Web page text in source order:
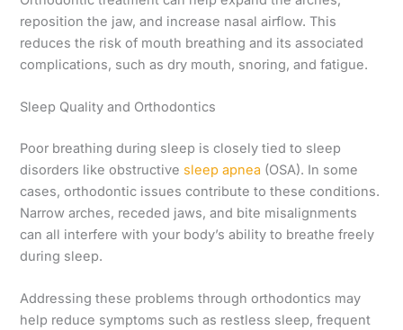
reposition the jaw, and increase nasal airflow. This
reduces the risk of mouth breathing and its associated
complications, such as dry mouth, snoring, and fatigue.
Sleep Quality and Orthodontics
Poor breathing during sleep is closely tied to sleep
disorders like obstructive sleep apnea (OSA). In some
cases, orthodontic issues contribute to these conditions.
Narrow arches, receded jaws, and bite misalignments
can all interfere with your body’s ability to breathe freely
during sleep.
Addressing these problems through orthodontics may
help reduce symptoms such as restless sleep, frequent